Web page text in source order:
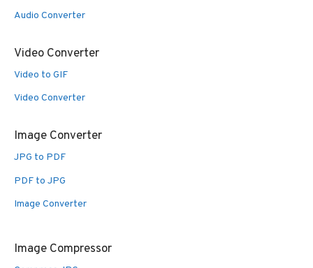
Audio Converter
Video Converter
Video to GIF
Video Converter
Image Converter
JPG to PDF
PDF to JPG
Image Converter
Image Compressor